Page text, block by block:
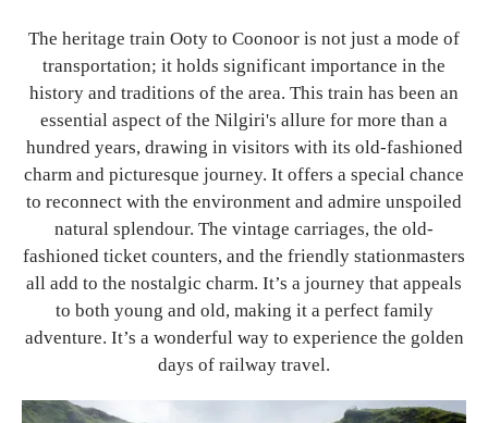
The heritage train Ooty to Coonoor is not just a mode of
transportation; it holds significant importance in the
history and traditions of the area. This train has been an
essential aspect of the Nilgiri's allure for more than a
hundred years, drawing in visitors with its old-fashioned
charm and picturesque journey. It offers a special chance
to reconnect with the environment and admire unspoiled
natural splendour. The vintage carriages, the old-
fashioned ticket counters, and the friendly stationmasters
all add to the nostalgic charm. It’s a journey that appeals
to both young and old, making it a perfect family
adventure. It’s a wonderful way to experience the golden
days of railway travel.